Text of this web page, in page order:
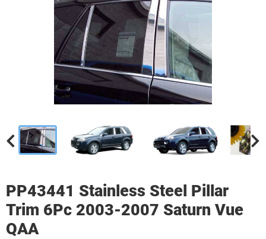
PP43441 Stainless Steel Pillar
Trim 6Pc 2003-2007 Saturn Vue
QAA